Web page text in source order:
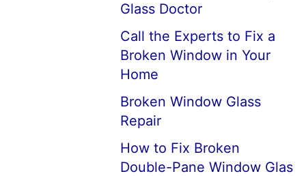
Glass Doctor
Call the Experts to Fix a
Broken Window in Your
Home
Broken Window Glass
Repair
How to Fix Broken
Double-Pane Window Glas